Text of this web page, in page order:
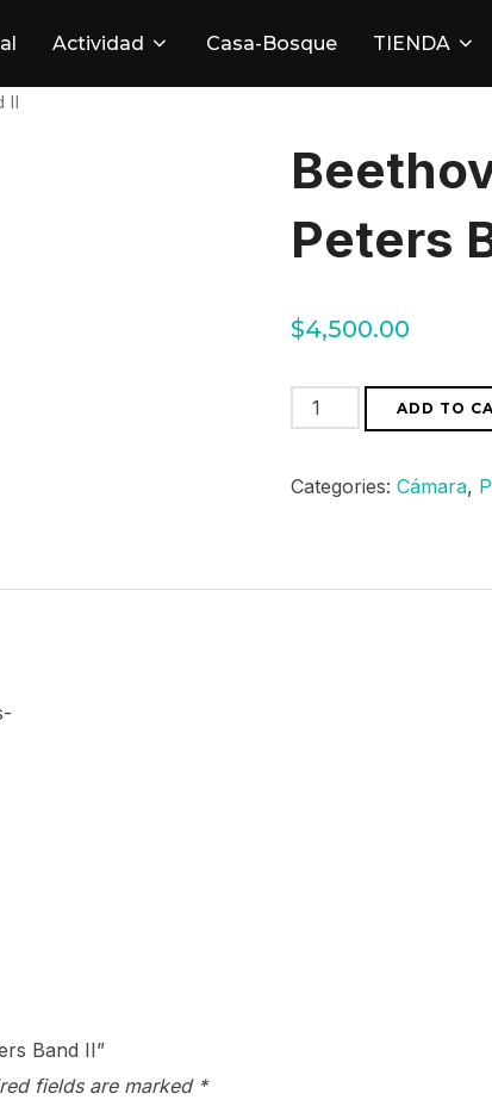
Actividad Casa-Bosque TIENDA
II
Peters
$4,500.00
Beethoven
Sinfonias
Band
ADD TO
Categories:Cámara,
Band II”
fields are marked *